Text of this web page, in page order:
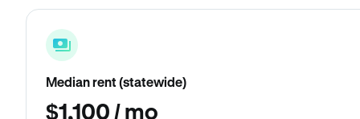
Median rent (statewide)
$1,100 / mo